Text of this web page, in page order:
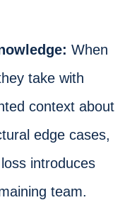
When
take with
context about
edge cases,
introduces
team.